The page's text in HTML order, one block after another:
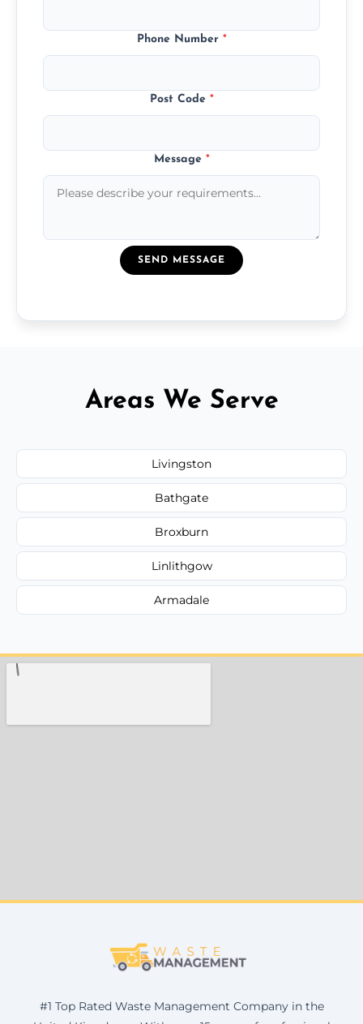
Phone Number *
Post Code *
Message *
SEND MESSAGE
Areas We Serve
Livingston
Bathgate
Broxburn
Linlithgow
Armadale
#1 Top Rated Waste Management Company in the